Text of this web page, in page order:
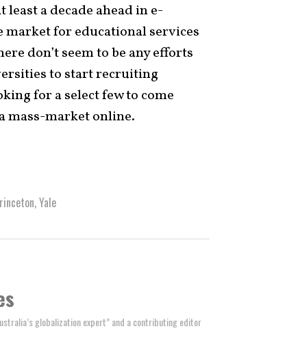
a decade ahead in e-
for educational services
don’t seem to be any efforts
to start recruiting
for a select few to come
mass-market online.
,Yale
globalization expert” and a contributing editor